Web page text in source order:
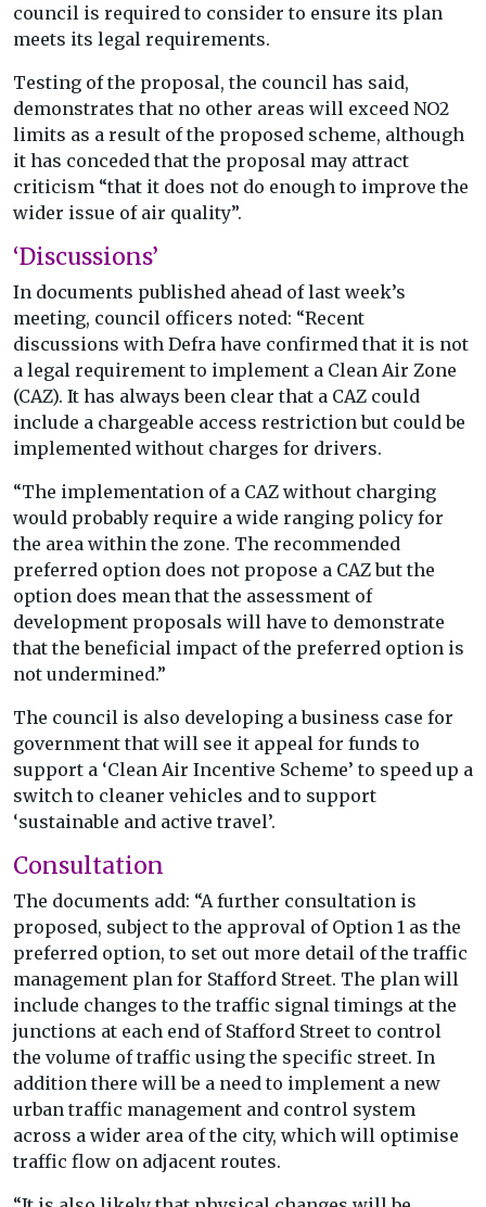
council is required to consider to ensure its plan
meets its legal requirements.
Testing of the proposal, the council has said,
demonstrates that no other areas will exceed NO2
limits as a result of the proposed scheme, although
it has conceded that the proposal may attract
criticism “that it does not do enough to improve the
wider issue of air quality”.
‘Discussions’
In documents published ahead of last week’s
meeting, council officers noted: “Recent
discussions with Defra have confirmed that it is not
a legal requirement to implement a Clean Air Zone
(CAZ). It has always been clear that a CAZ could
include a chargeable access restriction but could be
implemented without charges for drivers.
“The implementation of a CAZ without charging
would probably require a wide ranging policy for
the area within the zone. The recommended
preferred option does not propose a CAZ but the
option does mean that the assessment of
development proposals will have to demonstrate
that the beneficial impact of the preferred option is
not undermined.”
The council is also developing a business case for
government that will see it appeal for funds to
support a ‘Clean Air Incentive Scheme’ to speed up a
switch to cleaner vehicles and to support
‘sustainable and active travel’.
Consultation
The documents add: “A further consultation is
proposed, subject to the approval of Option 1 as the
preferred option, to set out more detail of the traffic
management plan for Stafford Street. The plan will
include changes to the traffic signal timings at the
junctions at each end of Stafford Street to control
the volume of traffic using the specific street. In
addition there will be a need to implement a new
urban traffic management and control system
across a wider area of the city, which will optimise
traffic flow on adjacent routes.